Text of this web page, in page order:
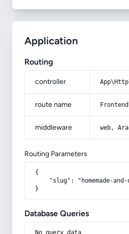
Application
Routing
controller
route name
middleware web,
Routing Parameters
{
"slug": "homemade-
}
Database Queries
No query data